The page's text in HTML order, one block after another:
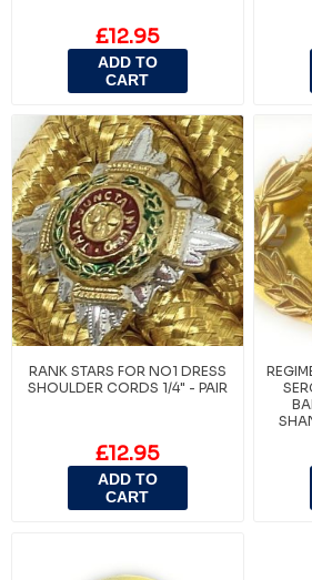
£12.95
ADD TO
CART
RANK STARS FOR NO1 DRESS
SHOULDER CORDS 1/4" - PAIR
£12.95
ADD TO
CART